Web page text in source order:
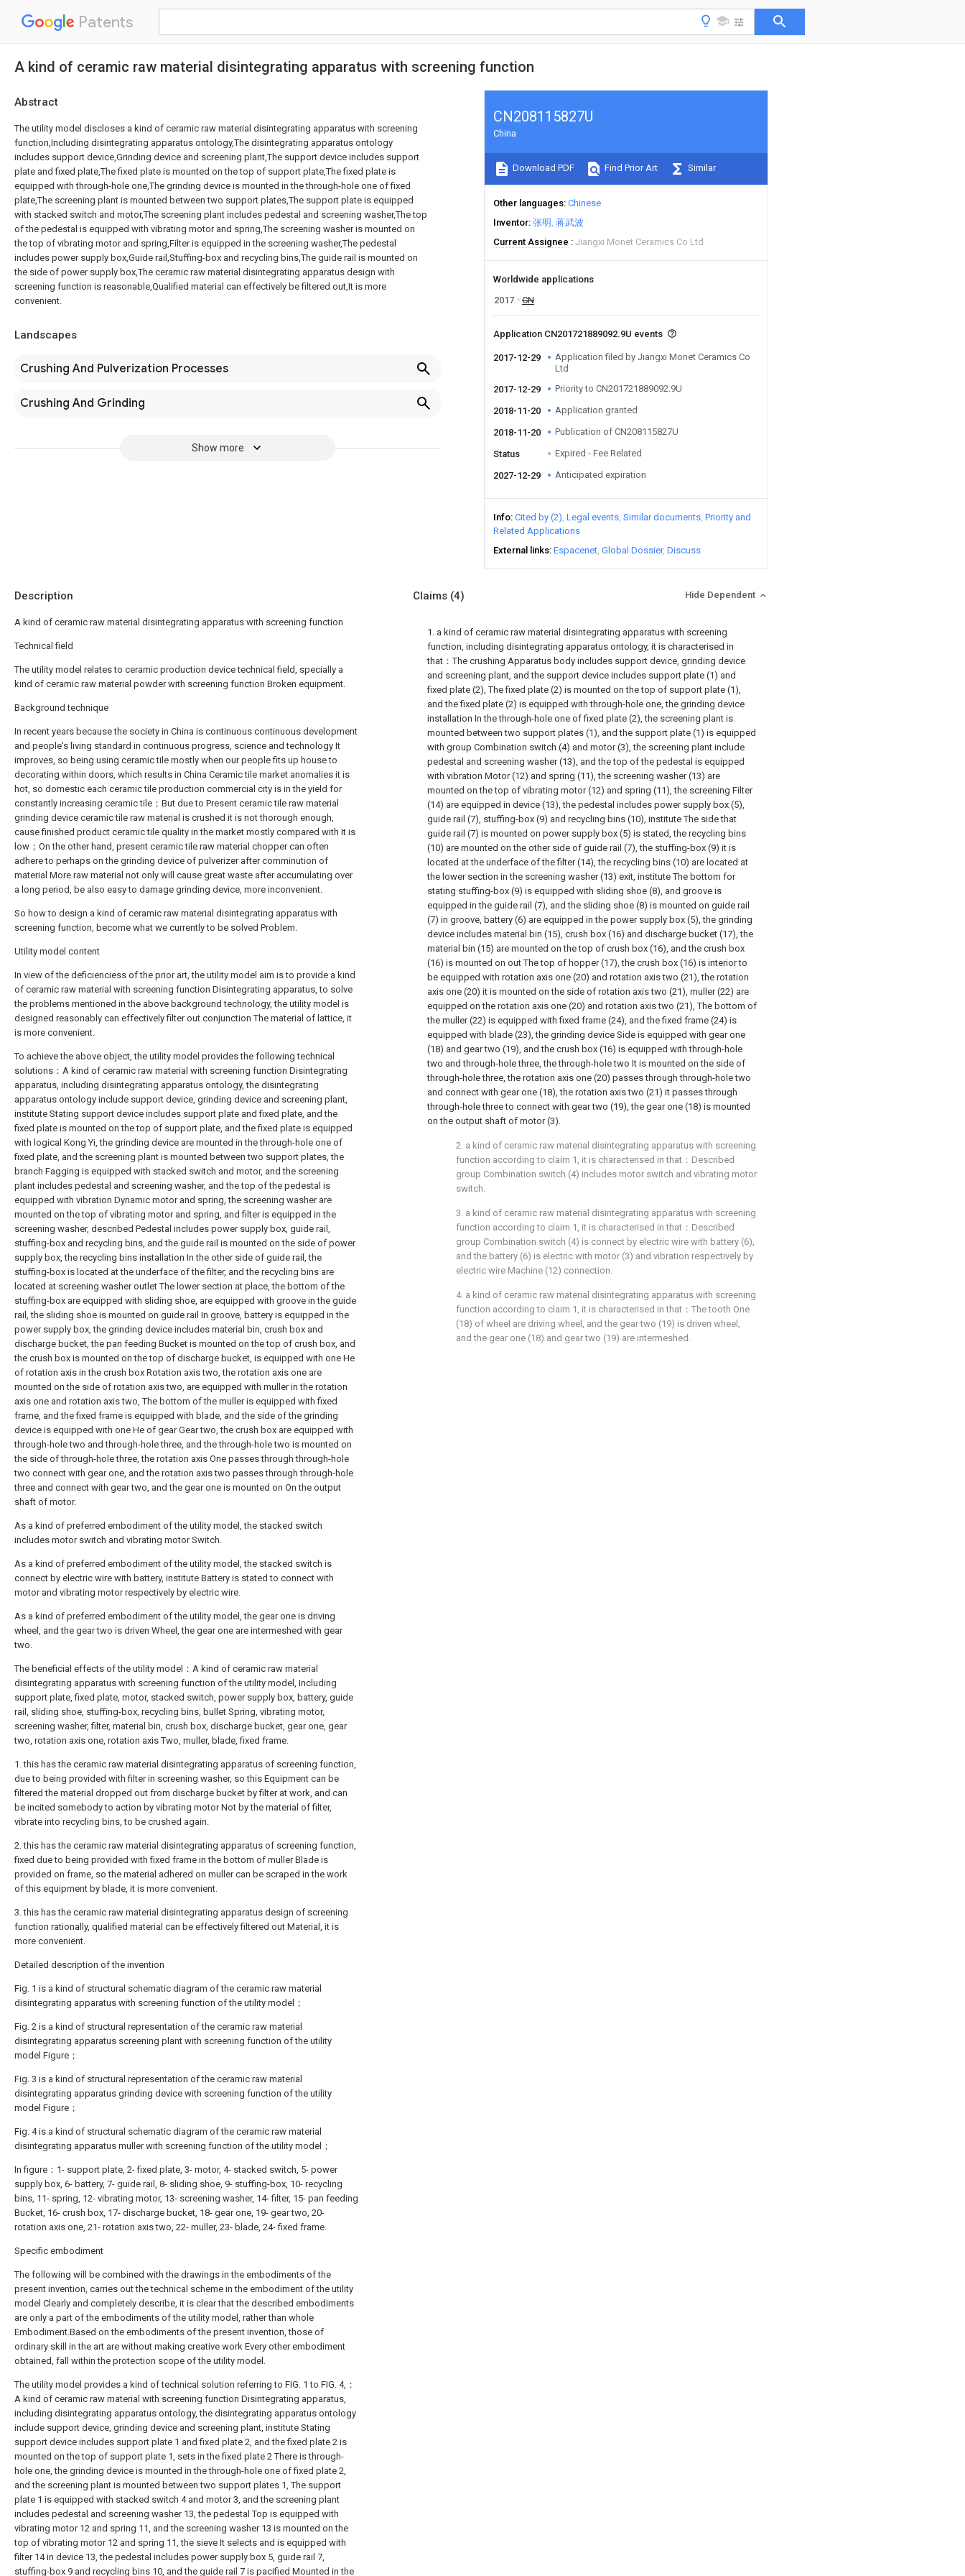
Patents
A kind of ceramic raw material disintegrating apparatus with screening function
Abstract
The utility model discloses a kind of ceramic raw material disintegrating apparatus with screening
function,Including disintegrating apparatus ontology,The disintegrating apparatus ontology
includes support device,Grinding device and screening plant,The support device includes support
plate and fixed plate,The fixed plate is mounted on the top of support plate,The fixed plate is
equipped with through-hole one,The grinding device is mounted in the through-hole one of fixed
plate,The screening plant is mounted between two support plates,The support plate is equipped
with stacked switch and motor,The screening plant includes pedestal and screening washer,The top
of the pedestal is equipped with vibrating motor and spring,The screening washer is mounted on
the top of vibrating motor and spring,Filter is equipped in the screening washer,The pedestal
includes power supply box,Guide rail,Stuffing-box and recycling bins,The guide rail is mounted on
the side of power supply box,The ceramic raw material disintegrating apparatus design with
screening function is reasonable,Qualified material can effectively be filtered out,It is more
convenient.
Landscapes
Crushing And Pulverization Processes
Crushing And Grinding
Show more
CN208115827U
China
Download PDF Find Prior Art Similar
Other languages Chinese
Inventor 张明 蒋武波
Current Assignee
Jiangxi Monet Ceramics Co Ltd
Worldwide applications
2017
CN
Application CN201721889092.9U events
2017-12-29
Application filed by Jiangxi Monet Ceramics Co
Ltd
2017-12-29
Priority to CN201721889092.9U
2018-11-20 Application granted
2018-11-20 Publication of CN208115827U
Status Expired - Fee Related
2027-12-29 Anticipated expiration
Info Cited by (2) Legal events Similar documents Priority and
Related Applications
External links Espacenet Global Dossier Discuss
Description
A kind of ceramic raw material disintegrating apparatus with screening function
Technical field
The utility model relates to ceramic production device technical field, specially a
kind of ceramic raw material powder with screening function Broken equipment.
Background technique
In recent years because the society in China is continuous continuous development
and people's living standard in continuous progress, science and technology It
improves, so being using ceramic tile mostly when our people fits up house to
decorating within doors, which results in China Ceramic tile market anomalies it is
hot, so domestic each ceramic tile production commercial city is in the yield for
constantly increasing ceramic tile；But due to Present ceramic tile raw material
grinding device ceramic tile raw material is crushed it is not thorough enough,
cause finished product ceramic tile quality in the market mostly compared with It is
low；On the other hand, present ceramic tile raw material chopper can often
adhere to perhaps on the grinding device of pulverizer after comminution of
material More raw material not only will cause great waste after accumulating over
a long period, be also easy to damage grinding device, more inconvenient.
So how to design a kind of ceramic raw material disintegrating apparatus with
screening function, become what we currently to be solved Problem.
Utility model content
In view of the deficienciess of the prior art, the utility model aim is to provide a kind
of ceramic raw material with screening function Disintegrating apparatus, to solve
the problems mentioned in the above background technology, the utility model is
designed reasonably can effectively filter out conjunction The material of lattice, it
is more convenient.
To achieve the above object, the utility model provides the following technical
solutions：A kind of ceramic raw material with screening function Disintegrating
apparatus, including disintegrating apparatus ontology, the disintegrating
apparatus ontology include support device, grinding device and screening plant,
institute Stating support device includes support plate and fixed plate, and the
fixed plate is mounted on the top of support plate, and the fixed plate is equipped
with logical Kong Yi, the grinding device are mounted in the through-hole one of
fixed plate, and the screening plant is mounted between two support plates, the
branch Fagging is equipped with stacked switch and motor, and the screening
plant includes pedestal and screening washer, and the top of the pedestal is
equipped with vibration Dynamic motor and spring, the screening washer are
mounted on the top of vibrating motor and spring, and filter is equipped in the
screening washer, described Pedestal includes power supply box, guide rail,
stuffing-box and recycling bins, and the guide rail is mounted on the side of power
supply box, the recycling bins installation In the other side of guide rail, the
stuffing-box is located at the underface of the filter, and the recycling bins are
located at screening washer outlet The lower section at place, the bottom of the
stuffing-box are equipped with sliding shoe, are equipped with groove in the guide
rail, the sliding shoe is mounted on guide rail In groove, battery is equipped in the
power supply box, the grinding device includes material bin, crush box and
discharge bucket, the pan feeding Bucket is mounted on the top of crush box, and
the crush box is mounted on the top of discharge bucket, is equipped with one He
of rotation axis in the crush box Rotation axis two, the rotation axis one are
mounted on the side of rotation axis two, are equipped with muller in the rotation
axis one and rotation axis two, The bottom of the muller is equipped with fixed
frame, and the fixed frame is equipped with blade, and the side of the grinding
device is equipped with one He of gear Gear two, the crush box are equipped with
through-hole two and through-hole three, and the through-hole two is mounted on
the side of through-hole three, the rotation axis One passes through through-hole
two connect with gear one, and the rotation axis two passes through through-hole
three and connect with gear two, and the gear one is mounted on On the output
shaft of motor.
As a kind of preferred embodiment of the utility model, the stacked switch
includes motor switch and vibrating motor Switch.
As a kind of preferred embodiment of the utility model, the stacked switch is
connect by electric wire with battery, institute Battery is stated to connect with
motor and vibrating motor respectively by electric wire.
As a kind of preferred embodiment of the utility model, the gear one is driving
wheel, and the gear two is driven Wheel, the gear one are intermeshed with gear
two.
The beneficial effects of the utility model：A kind of ceramic raw material
disintegrating apparatus with screening function of the utility model, Including
support plate, fixed plate, motor, stacked switch, power supply box, battery, guide
rail, sliding shoe, stuffing-box, recycling bins, bullet Spring, vibrating motor,
screening washer, filter, material bin, crush box, discharge bucket, gear one, gear
two, rotation axis one, rotation axis Two, muller, blade, fixed frame.
1. this has the ceramic raw material disintegrating apparatus of screening function,
due to being provided with filter in screening washer, so this Equipment can be
filtered the material dropped out from discharge bucket by filter at work, and can
be incited somebody to action by vibrating motor Not by the material of filter,
vibrate into recycling bins, to be crushed again.
2. this has the ceramic raw material disintegrating apparatus of screening function,
fixed due to being provided with fixed frame in the bottom of muller Blade is
provided on frame, so the material adhered on muller can be scraped in the work
of this equipment by blade, it is more convenient.
3. this has the ceramic raw material disintegrating apparatus design of screening
function rationally, qualified material can be effectively filtered out Material, it is
more convenient.
Detailed description of the invention
Fig. 1 is a kind of structural schematic diagram of the ceramic raw material
disintegrating apparatus with screening function of the utility model；
Fig. 2 is a kind of structural representation of the ceramic raw material
disintegrating apparatus screening plant with screening function of the utility
model Figure；
Fig. 3 is a kind of structural representation of the ceramic raw material
disintegrating apparatus grinding device with screening function of the utility
model Figure；
Fig. 4 is a kind of structural schematic diagram of the ceramic raw material
disintegrating apparatus muller with screening function of the utility model；
In figure：1- support plate, 2- fixed plate, 3- motor, 4- stacked switch, 5- power
supply box, 6- battery, 7- guide rail, 8- sliding shoe, 9- stuffing-box, 10- recycling
bins, 11- spring, 12- vibrating motor, 13- screening washer, 14- filter, 15- pan feeding
Bucket, 16- crush box, 17- discharge bucket, 18- gear one, 19- gear two, 20-
rotation axis one, 21- rotation axis two, 22- muller, 23- blade, 24- fixed frame.
Specific embodiment
The following will be combined with the drawings in the embodiments of the
present invention, carries out the technical scheme in the embodiment of the utility
model Clearly and completely describe, it is clear that the described embodiments
are only a part of the embodiments of the utility model, rather than whole
Embodiment.Based on the embodiments of the present invention, those of
ordinary skill in the art are without making creative work Every other embodiment
obtained, fall within the protection scope of the utility model.
The utility model provides a kind of technical solution referring to FIG. 1 to FIG. 4,：
A kind of ceramic raw material with screening function Disintegrating apparatus,
including disintegrating apparatus ontology, the disintegrating apparatus ontology
include support device, grinding device and screening plant, institute Stating
support device includes support plate 1 and fixed plate 2, and the fixed plate 2 is
mounted on the top of support plate 1, sets in the fixed plate 2 There is through-
hole one, the grinding device is mounted in the through-hole one of fixed plate 2,
and the screening plant is mounted between two support plates 1, The support
plate 1 is equipped with stacked switch 4 and motor 3, and the screening plant
includes pedestal and screening washer 13, the pedestal Top is equipped with
vibrating motor 12 and spring 11, and the screening washer 13 is mounted on the
top of vibrating motor 12 and spring 11, the sieve It selects and is equipped with
filter 14 in device 13, the pedestal includes power supply box 5, guide rail 7,
stuffing-box 9 and recycling bins 10, and the guide rail 7 is pacified Mounted in the
Claims (4) Hide Dependent
1. a kind of ceramic raw material disintegrating apparatus with screening
function, including disintegrating apparatus ontology, it is characterised in
that：The crushing Apparatus body includes support device, grinding device
and screening plant, and the support device includes support plate (1) and
fixed plate (2), The fixed plate (2) is mounted on the top of support plate (1),
and the fixed plate (2) is equipped with through-hole one, the grinding device
installation In the through-hole one of fixed plate (2), the screening plant is
mounted between two support plates (1), and the support plate (1) is equipped
with group Combination switch (4) and motor (3), the screening plant include
pedestal and screening washer (13), and the top of the pedestal is equipped
with vibration Motor (12) and spring (11), the screening washer (13) are
mounted on the top of vibrating motor (12) and spring (11), the screening Filter
(14) are equipped in device (13), the pedestal includes power supply box (5),
guide rail (7), stuffing-box (9) and recycling bins (10), institute The side that
guide rail (7) is mounted on power supply box (5) is stated, the recycling bins
(10) are mounted on the other side of guide rail (7), the stuffing-box (9) it is
located at the underface of the filter (14), the recycling bins (10) are located at
the lower section in the screening washer (13) exit, institute The bottom for
stating stuffing-box (9) is equipped with sliding shoe (8), and groove is
equipped in the guide rail (7), and the sliding shoe (8) is mounted on guide rail
(7) in groove, battery (6) are equipped in the power supply box (5), the grinding
device includes material bin (15), crush box (16) and discharge bucket (17), the
material bin (15) are mounted on the top of crush box (16), and the crush box
(16) is mounted on out The top of hopper (17), the crush box (16) is interior to
be equipped with rotation axis one (20) and rotation axis two (21), the rotation
axis one (20) it is mounted on the side of rotation axis two (21), muller (22) are
equipped on the rotation axis one (20) and rotation axis two (21), The bottom of
the muller (22) is equipped with fixed frame (24), and the fixed frame (24) is
equipped with blade (23), the grinding device Side is equipped with gear one
(18) and gear two (19), and the crush box (16) is equipped with through-hole
two and through-hole three, the through-hole two It is mounted on the side of
through-hole three, the rotation axis one (20) passes through through-hole two
and connect with gear one (18), the rotation axis two (21) it passes through
through-hole three to connect with gear two (19), the gear one (18) is mounted
on the output shaft of motor (3).
2. a kind of ceramic raw material disintegrating apparatus with screening
function according to claim 1, it is characterised in that：Described
group Combination switch (4) includes motor switch and vibrating motor
switch.
3. a kind of ceramic raw material disintegrating apparatus with screening
function according to claim 1, it is characterised in that：Described
group Combination switch (4) is connect by electric wire with battery (6),
and the battery (6) is electric with motor (3) and vibration respectively by
electric wire Machine (12) connection.
4. a kind of ceramic raw material disintegrating apparatus with screening
function according to claim 1, it is characterised in that：The tooth One
(18) of wheel are driving wheel, and the gear two (19) is driven wheel,
and the gear one (18) and gear two (19) are intermeshed.